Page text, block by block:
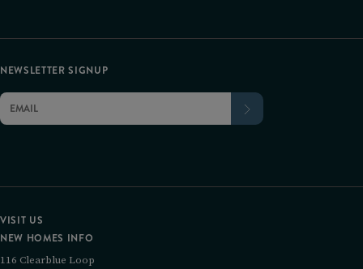
VISIT US
NEW HOMES INFO
116 Clearblue Loop
NEWSLETTER SIGNUP